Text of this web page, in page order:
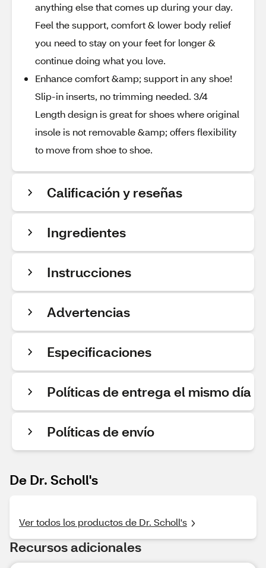
anything else that comes up during your day.
Feel the support, comfort & lower body relief
you need to stay on your feet for longer &
continue doing what you love.
Enhance comfort &amp; support in any shoe!
Slip-in inserts, no trimming needed. 3/4
Length design is great for shoes where original
insole is not removable &amp; offers flexibility
to move from shoe to shoe.
Calificación y reseñas
Ingredientes
Instrucciones
Advertencias
Especificaciones
Políticas de entrega el mismo día
Políticas de envío
De Dr. Scholl's
Ver todos los productos de Dr. Scholl's
Recursos adicionales